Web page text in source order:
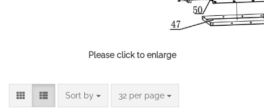
Please click to enlarge
Sort by
Sort by 32 per page
per page